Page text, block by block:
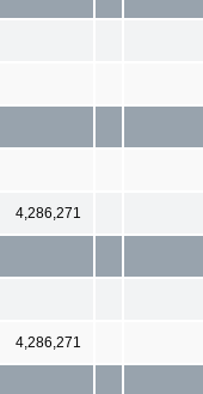
4,286,271
4,286,271